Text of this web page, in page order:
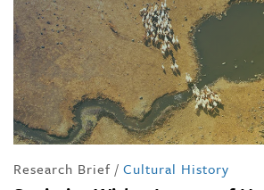
Research Brief / Cultural History